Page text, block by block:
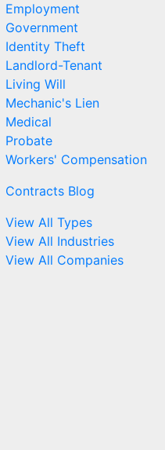
Employment
Government
Identity Theft
Landlord-Tenant
Living Will
Mechanic's Lien
Medical
Probate
Workers' Compensation
Contracts Blog
View All Types
View All Industries
View All Companies